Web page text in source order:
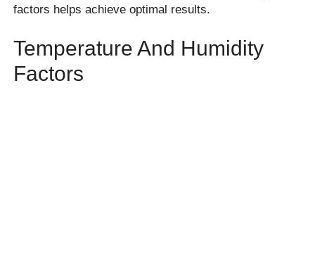
factors helps achieve optimal results.
Temperature And Humidity
Factors